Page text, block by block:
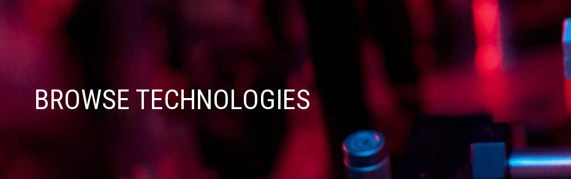
BROWSE TECHNOLOGIES